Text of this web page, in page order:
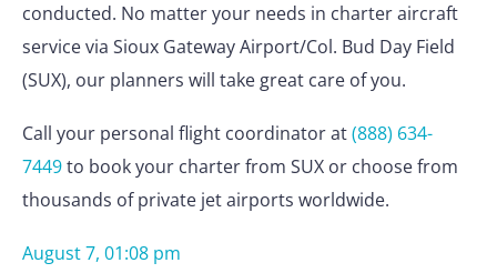
conducted. No matter your needs in charter aircraft
service via Sioux Gateway Airport/Col. Bud Day Field
(SUX), our planners will take great care of you.
Call your personal flight coordinator at(888) 634-
7449to book your charter from SUX or choose from
thousands of private jet airports worldwide.
August 7, 01:08 pm